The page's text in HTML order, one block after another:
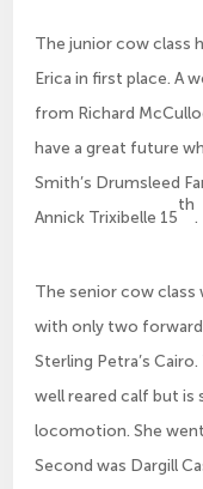
The junior cow class
Erica in first place. A
from Richard
have a great future
Smith’s Drumsleed
Annick Trixibelle 15
th
The senior cow
with only two
Sterling Petra’s
well reared calf but is
locomotion. She
Second was Dargill